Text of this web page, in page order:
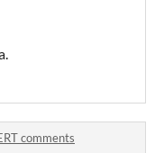
comments